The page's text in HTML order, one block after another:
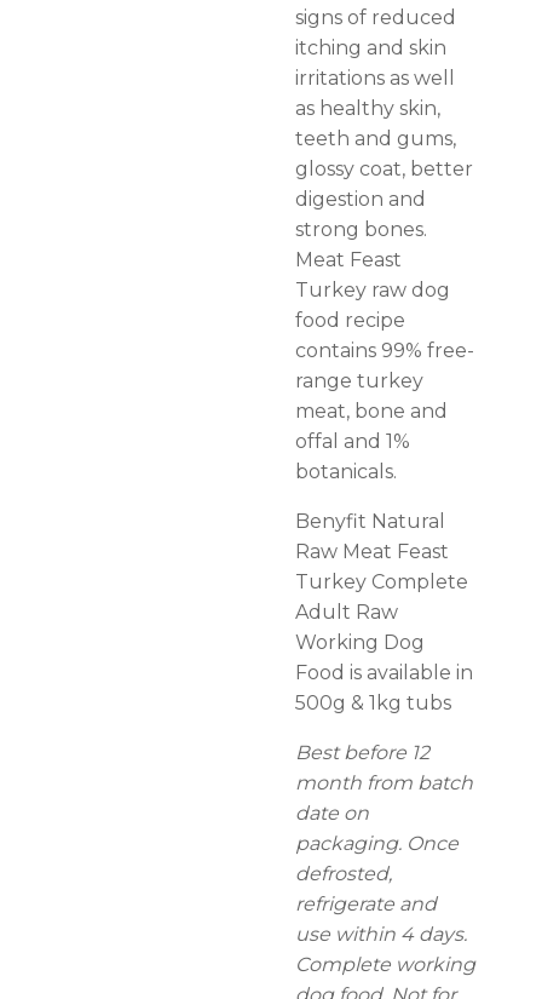
signs of reduced
itching and skin
irritations as well
as healthy skin,
teeth and gums,
glossy coat, better
digestion and
strong bones.
Meat Feast
Turkey raw dog
food recipe
contains 99% free-
range turkey
meat, bone and
offal and 1%
botanicals.
Benyfit Natural
Raw Meat Feast
Turkey Complete
Adult Raw
Working Dog
Food is available in
500g & 1kg tubs
Best before 12
month from batch
date on
packaging. Once
defrosted,
refrigerate and
use within 4 days.
Complete working